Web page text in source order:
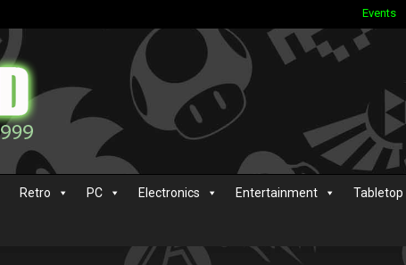
Events
Retro PC Electronics Entertainment Tabletop